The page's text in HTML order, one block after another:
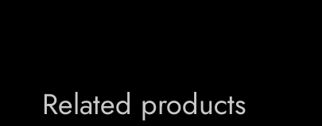
Related products